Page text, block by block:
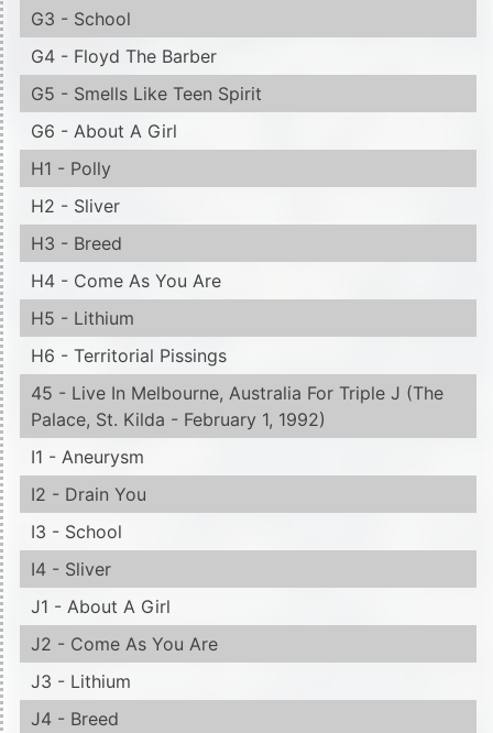
G3 - School
G4 - Floyd The Barber
G5 - Smells Like Teen Spirit
G6 - About A Girl
H1 - Polly
H2 - Sliver
H3 - Breed
H4 - Come As You Are
H5 - Lithium
H6 - Territorial Pissings
45 - Live In Melbourne, Australia For Triple J (The
Palace, St. Kilda - February 1, 1992)
I1 - Aneurysm
I2 - Drain You
I3 - School
I4 - Sliver
J1 - About A Girl
J2 - Come As You Are
J3 - Lithium
J4 - Breed